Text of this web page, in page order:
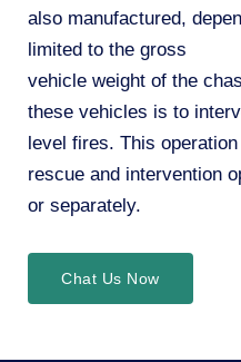
also manufactured,
limited to the gross
vehicle weight of the
these vehicles is to
level fires. This
rescue and intervention
or separately.
Chat Us Now